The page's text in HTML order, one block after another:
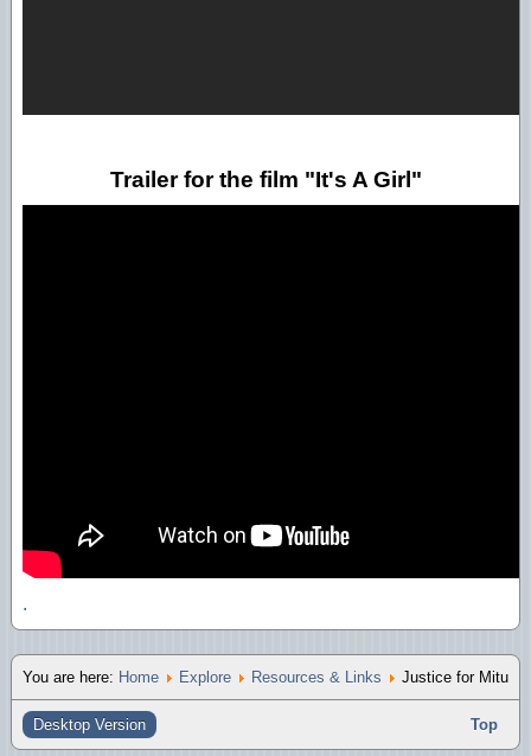
Trailer for the film "It's A Girl"
.
You are here: Home Explore Resources & Links Justice for Mitu
Desktop Version Top